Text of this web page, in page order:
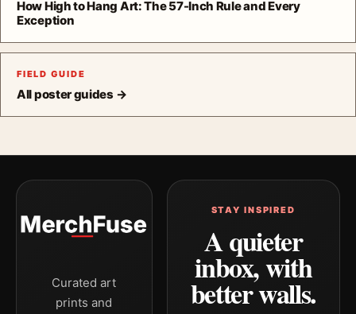
How High to Hang Art: The 57-Inch Rule and Every
Exception
FIELD GUIDE
All poster guides →
Curated art
prints and
STAY INSPIRED
A quieter
inbox, with
better walls.